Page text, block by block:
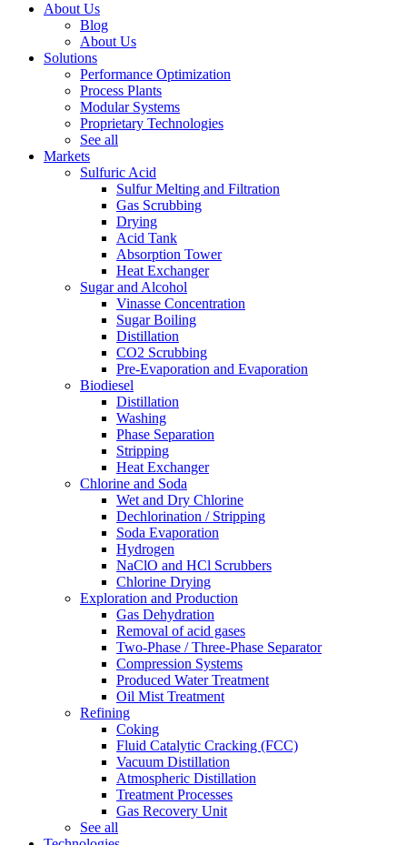
About Us
Blog
About Us
Solutions
Performance Optimization
Process Plants
Modular Systems
Proprietary Technologies
See all
Markets
Sulfuric Acid
Sulfur Melting and Filtration
Gas Scrubbing
Drying
Acid Tank
Absorption Tower
Heat Exchanger
Sugar and Alcohol
Vinasse Concentration
Sugar Boiling
Distillation
CO2 Scrubbing
Pre-Evaporation and Evaporation
Biodiesel
Distillation
Washing
Phase Separation
Stripping
Heat Exchanger
Chlorine and Soda
Wet and Dry Chlorine
Dechlorination / Stripping
Soda Evaporation
Hydrogen
NaClO and HCl Scrubbers
Chlorine Drying
Exploration and Production
Gas Dehydration
Removal of acid gases
Two-Phase / Three-Phase Separator
Compression Systems
Produced Water Treatment
Oil Mist Treatment
Refining
Coking
Fluid Catalytic Cracking (FCC)
Vacuum Distillation
Atmospheric Distillation
Treatment Processes
Gas Recovery Unit
See all